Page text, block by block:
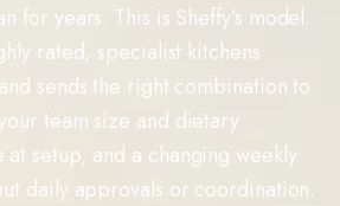
for years. This is Sheffy’s model.
rated, specialist kitchens
sends the right combination to
team size and dietary
setup, and a changing weekly
daily approvals or coordination.